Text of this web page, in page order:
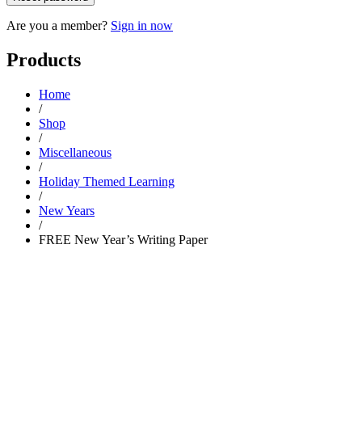
Are you a member? Sign in now
Products
Home
/
Shop
/
Miscellaneous
/
Holiday Themed Learning
/
New Years
/
FREE New Year’s Writing Paper